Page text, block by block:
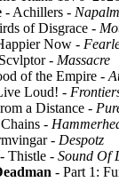
- Achillers - Napalm
of Disgrace -
Now -
- Massacre
of the Empire -
Loud! -
a Distance -
-
- Despotz
- Thistle - Sound Of
- Part 1: